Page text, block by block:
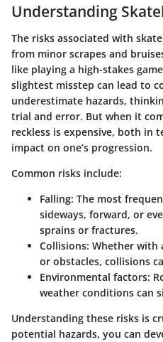
Understanding
The risks associated with
from minor scrapes and
like playing a high-stakes
slightest misstep can lead to
underestimate hazards,
trial and error. But when it
reckless is expensive, both in
impact on one’s progression.
Common risks include:
Falling: The most
sideways, forward, or
sprains or fractures.
Collisions: Whether with
or obstacles, collisions
Environmental factors:
weather conditions can
Understanding these risks is
potential hazards, you can